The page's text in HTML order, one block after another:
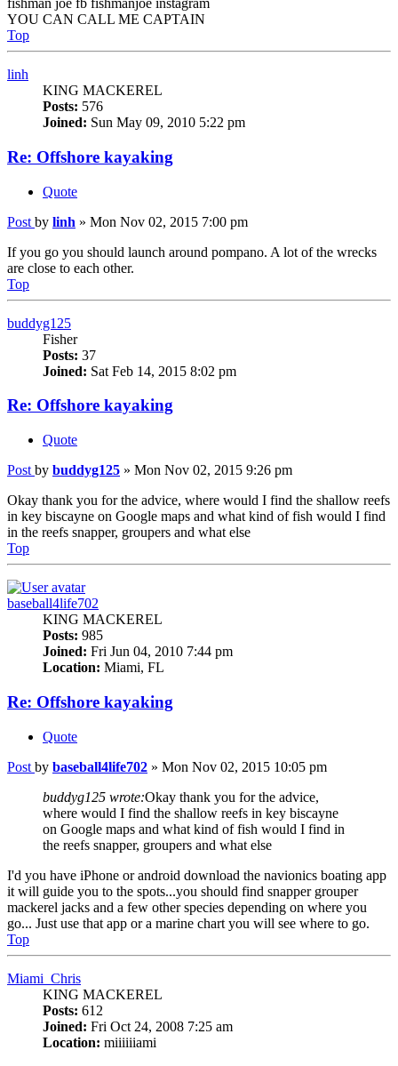
fishman joe fb fishmanjoe instagram
YOU CAN CALL ME CAPTAIN
Top
linh
KING MACKEREL
Posts: 576
Joined: Sun May 09, 2010 5:22 pm
Re: Offshore kayaking
Quote
Post by linh » Mon Nov 02, 2015 7:00 pm
If you go you should launch around pompano. A lot of the wrecks
are close to each other.
Top
buddyg125
Fisher
Posts: 37
Joined: Sat Feb 14, 2015 8:02 pm
Re: Offshore kayaking
Quote
Post by buddyg125 » Mon Nov 02, 2015 9:26 pm
Okay thank you for the advice, where would I find the shallow reefs
in key biscayne on Google maps and what kind of fish would I find
in the reefs snapper, groupers and what else
Top
baseball4life702
KING MACKEREL
Posts: 985
Joined: Fri Jun 04, 2010 7:44 pm
Location: Miami, FL
Re: Offshore kayaking
Quote
Post by baseball4life702 » Mon Nov 02, 2015 10:05 pm
buddyg125 wrote:Okay thank you for the advice,
where would I find the shallow reefs in key biscayne
on Google maps and what kind of fish would I find in
the reefs snapper, groupers and what else
I'd you have iPhone or android download the navionics boating app
it will guide you to the spots...you should find snapper grouper
mackerel jacks and a few other species depending on where you
go... Just use that app or a marine chart you will see where to go.
Top
Miami_Chris
KING MACKEREL
Posts: 612
Joined: Fri Oct 24, 2008 7:25 am
Location: miiiiiiami